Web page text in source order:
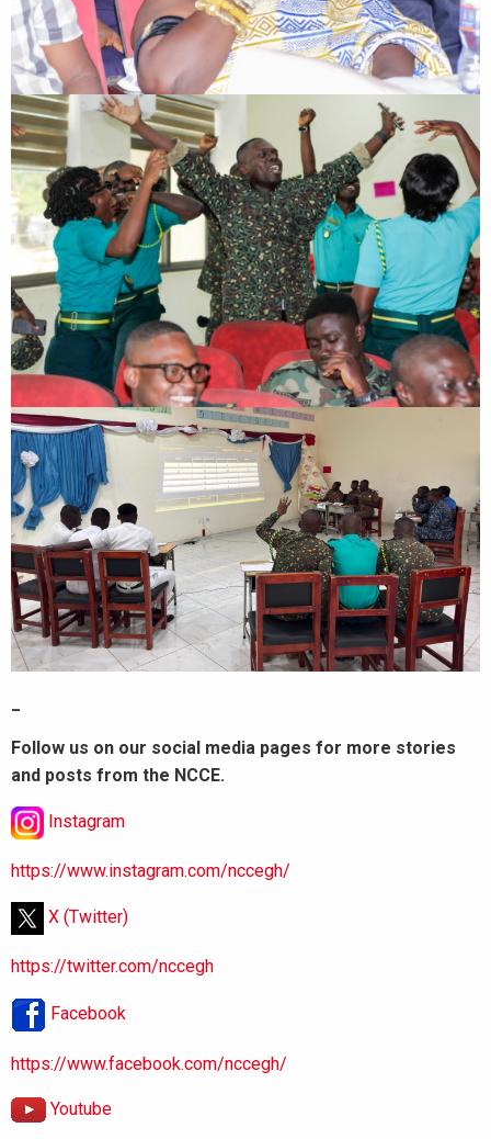
Follow us on our social media pages for more stories
and posts from the NCCE.
Instagram
https://www.instagram.com/nccegh/
X (Twitter)
https://twitter.com/nccegh
Facebook
https://www.facebook.com/nccegh/
Youtube